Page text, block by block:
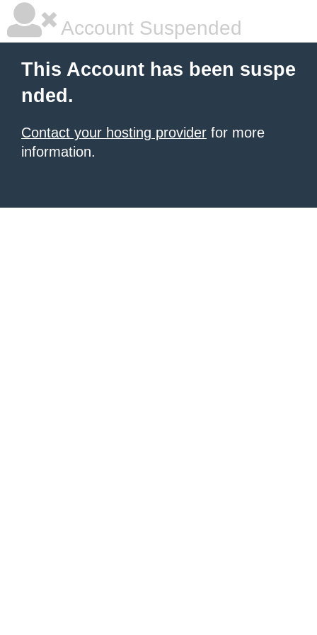
Account Suspended
This Account has been suspe
nded.
Contact your hosting provider for more
information.